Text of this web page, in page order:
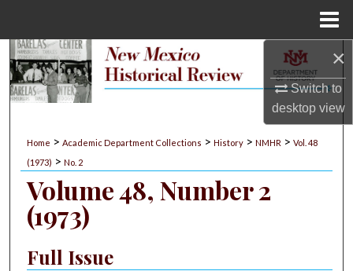
×
Switch to
desktopview
Search
My Account
About
Digital Commons Network™
Home > Academic Department Collections > History > NMHR > Vol. 48
(1973) > No. 2
Volume 48, Number 2
(1973)
Full Issue